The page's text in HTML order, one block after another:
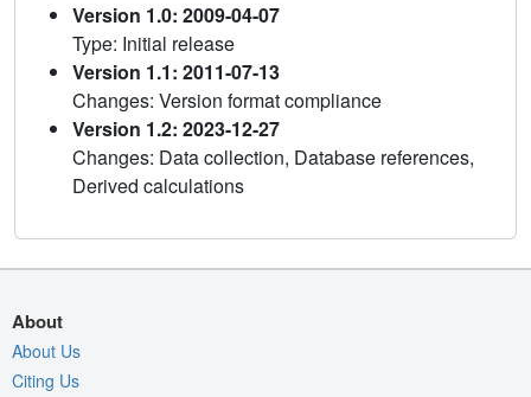
Version 1.0: 2009-04-07
Type: Initial release
Version 1.1: 2011-07-13
Changes: Version format compliance
Version 1.2: 2023-12-27
Changes: Data collection, Database references,
Derived calculations
About
About Us
Citing Us